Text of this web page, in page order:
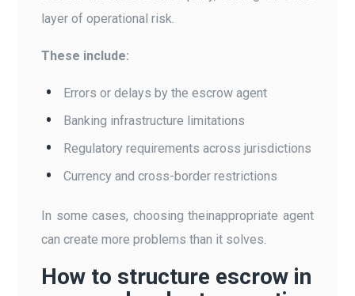
layer of operational risk.
These include:
Errors or delays by the escrow agent
Banking infrastructure limitations
Regulatory requirements across jurisdictions
Currency and cross-border restrictions
In some cases, choosing theinappropriate agent
can create more problems than it solves.
How to structure escrow in